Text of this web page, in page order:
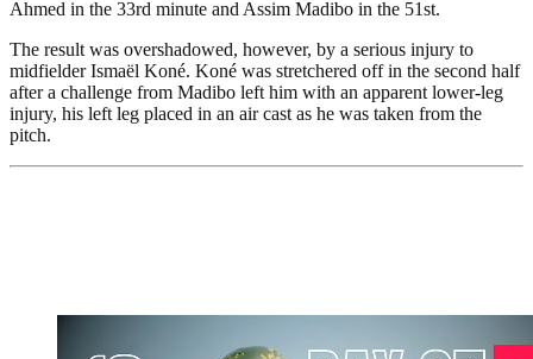
Ahmed in the 33rd minute and Assim Madibo in the 51st.
The result was overshadowed, however, by a serious injury to
midfielder Ismaël Koné. Koné was stretchered off in the second half
after a challenge from Madibo left him with an apparent lower-leg
injury, his left leg placed in an air cast as he was taken from the
pitch.